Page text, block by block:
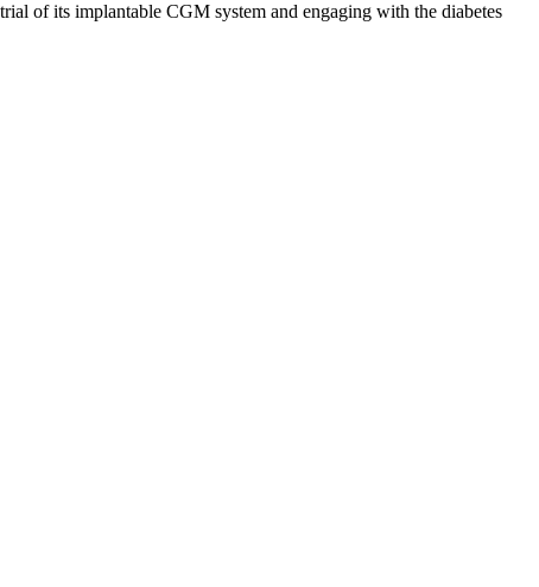
of its implantable CGM system and engaging with the diabetes